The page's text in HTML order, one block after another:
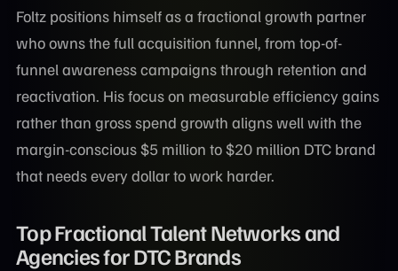
Foltz positions himself as a fractional growth partner
who owns the full acquisition funnel, from top-of-
funnel awareness campaigns through retention and
reactivation. His focus on measurable efficiency gains
rather than gross spend growth aligns well with the
margin-conscious $5 million to $20 million DTC brand
that needs every dollar to work harder.
Top Fractional Talent Networks and
Agencies for DTC Brands